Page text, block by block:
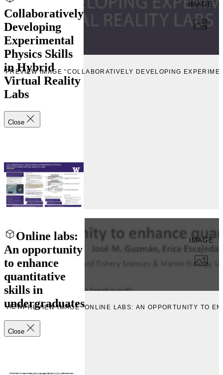
Collaboratively
Developing
Experimental
Physics Skills
in Hybrid
Virtual Reality
Labs
Close
IMAGE
PREVIEW IMAGE “COLLABORATIVELY DEVELOPING
Online labs:
An opportunity
to enhance
quantitative
skills in
undergraduates
Close
IMAGE
PREVIEW IMAGE “ONLINE LABS: AN OPPORTUNITY TO